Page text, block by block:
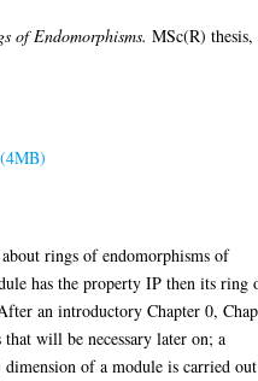
of Endomorphisms. MSc(R) thesis,
rings of endomorphisms of
has the property IP then its ring
an introductory Chapter 0,
will be necessary later on; a
of a module is carried out